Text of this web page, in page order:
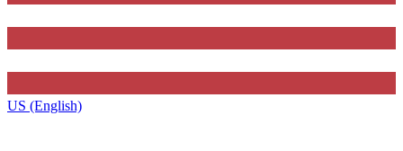
US (English)